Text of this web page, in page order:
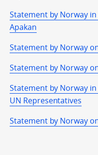
Statement by Norway
Apakan
Statement by Norway
Statement by Norway
Statement by Norway
UN Representatives
Statement by Norway